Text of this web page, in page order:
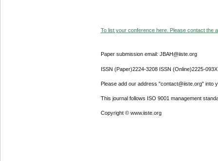
To list your conference here. Please contact the
Paper submission email: JBAH@iiste.org
ISSN (Paper)2224-3208 ISSN (Online)2225-093X
Please add our address "contact@iiste.org" into
This journal follows ISO 9001 management
Copyright © www.iiste.org